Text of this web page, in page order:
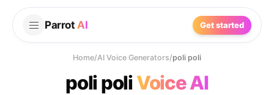
Parrot AI Get started
Home/AI Voice Generators/poli poli
poli poliVoice AI